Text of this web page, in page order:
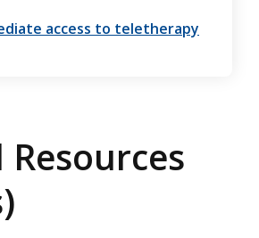
access to teletherapy